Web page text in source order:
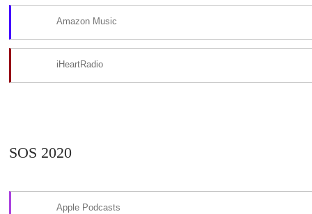
Amazon Music
iHeartRadio
SOS 2020
Apple Podcasts